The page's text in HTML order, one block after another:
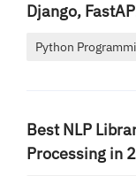
Django,
Python
Best NLP
Processing in